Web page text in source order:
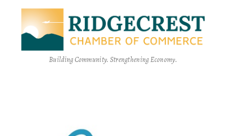
Building Community. Strengthening Economy.